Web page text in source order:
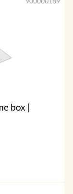
box |